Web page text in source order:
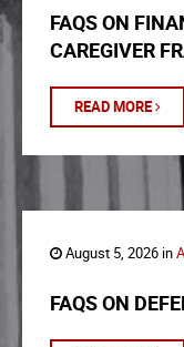
FAQS ON
CAREGIVER
READ MORE
August 5, 2026 in
FAQS ON